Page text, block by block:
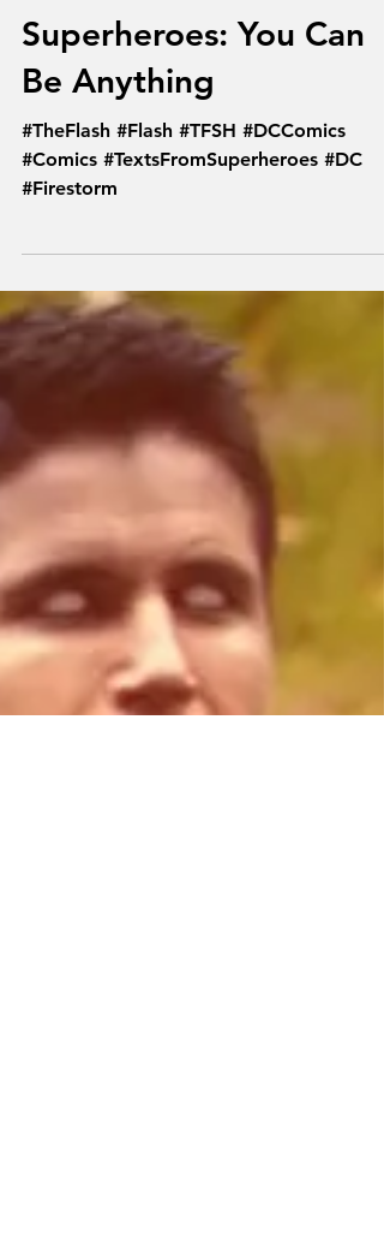
Texts From
Superheroes: You Can
Be Anything
#TheFlash #Flash #TFSH #DCComics
#Comics #TextsFromSuperheroes #DC